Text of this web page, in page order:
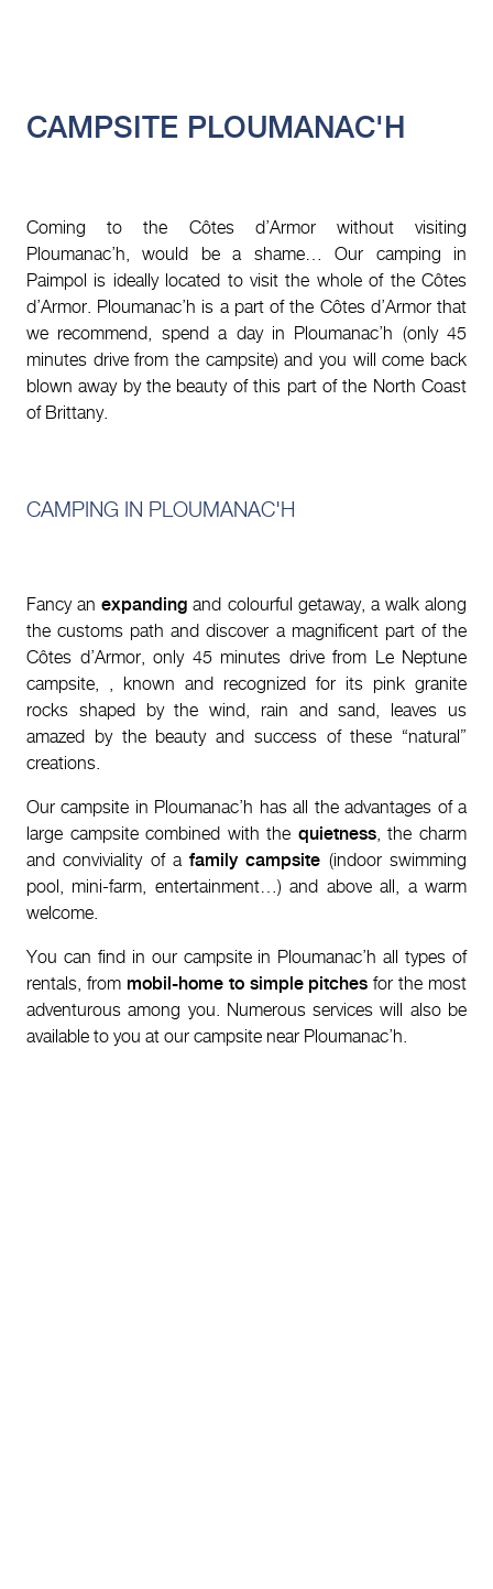
CAMPSITE PLOUMANAC'H
Coming to the Côtes d’Armor without visiting
Ploumanac’h, would be a shame… Our camping in
Paimpol is ideally located to visit the whole of the Côtes
d’Armor. Ploumanac’h is a part of the Côtes d’Armor that
we recommend, spend a day in Ploumanac’h (only 45
minutes drive from the campsite) and you will come back
blown away by the beauty of this part of the North Coast
of Brittany.
CAMPING IN PLOUMANAC'H
Fancy anexpanding and colourful getaway, a walk along
the customs path and discover a magnificent part of the
Côtes d’Armor, only 45 minutes drive from Le Neptune
campsite, , known and recognized for its pink granite
rocks shaped by the wind, rain and sand, leaves us
amazed by the beauty and success of these “natural”
creations.
Our campsite in Ploumanac’h has all the advantages of a
large campsite combined with the quietness, the charm
and conviviality of afamily campsite (indoor swimming
pool, mini-farm, entertainment…) and above all, a warm
welcome.
You can find in our campsite in Ploumanac’h all types of
rentals, from mobil-home to simple pitches for the most
adventurous among you. Numerous services will also be
available to you at our campsite near Ploumanac’h.